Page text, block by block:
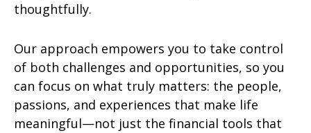
thoughtfully.
Our approach empowers you to take control
of both challenges and opportunities, so you
can focus on what truly matters: the people,
passions, and experiences that make life
meaningful—not just the financial tools that